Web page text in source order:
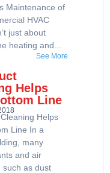
Maintenance of
HVAC
just about
heating and...
See More
Helps
Line
Helps
Line In a
many
and air
such as dust